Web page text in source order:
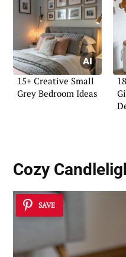
15+ Creative Small
Grey Bedroom Ideas
Cozy
SAVE